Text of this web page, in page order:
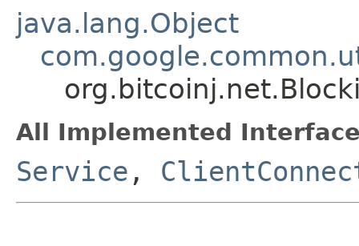
java.lang.Object
All Implemented
Service ,